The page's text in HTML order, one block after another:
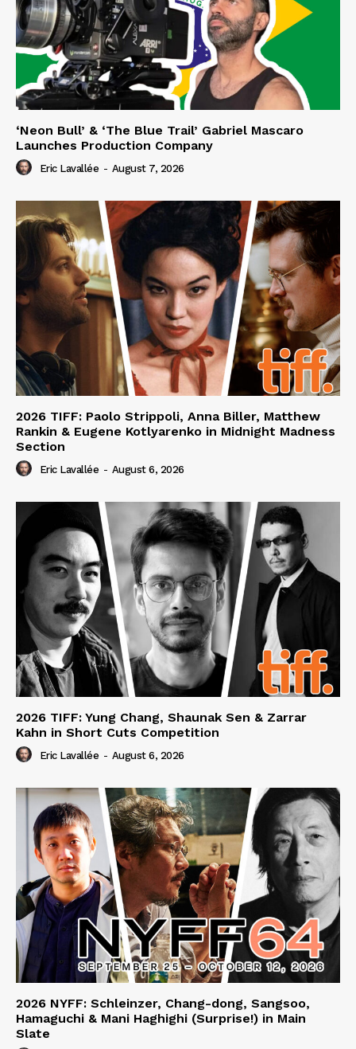
‘Neon Bull’ & ‘The Blue Trail’ Gabriel Mascaro
Launches Production Company
Eric Lavallée - August 7, 2026
2026 TIFF: Paolo Strippoli, Anna Biller, Matthew
Rankin & Eugene Kotlyarenko in Midnight Madness
Section
Eric Lavallée - August 6, 2026
2026 TIFF: Yung Chang, Shaunak Sen & Zarrar
Kahn in Short Cuts Competition
Eric Lavallée - August 6, 2026
2026 NYFF: Schleinzer, Chang-dong, Sangsoo,
Hamaguchi & Mani Haghighi (Surprise!) in Main
Slate